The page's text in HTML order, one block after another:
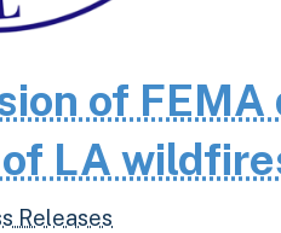
of
LA
Releases